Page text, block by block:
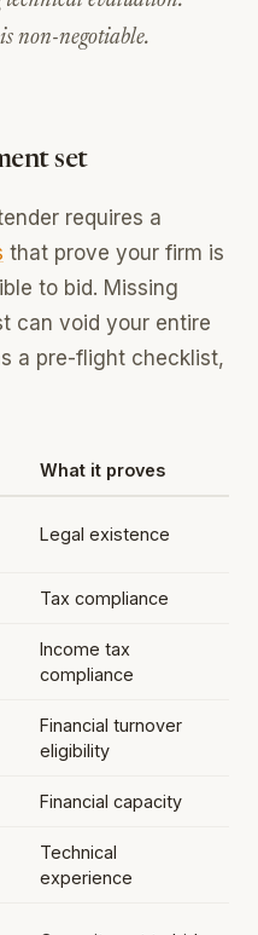
non-negotiable.
set
requires a
that prove your firm is
to bid. Missing
can void your entire
a pre-flight checklist,
What it proves
Legal existence
Tax compliance
Income tax
compliance
Financial turnover
eligibility
Financial capacity
Technical
experience